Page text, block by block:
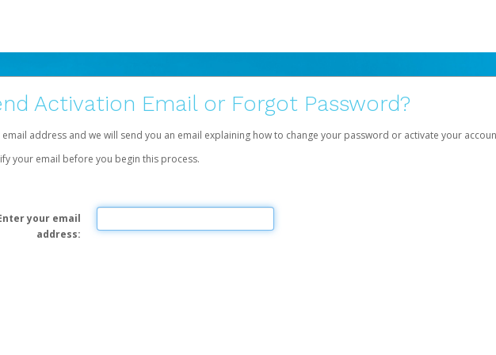
Activation Email or Forgot Password?
email address and we will send you an email explaining how to change your password or activate your
your email before you begin this process.
your email
address: